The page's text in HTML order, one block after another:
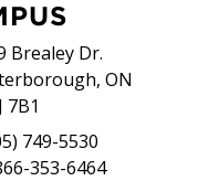
Brealey Dr.
ON
7B1
749-5530
353-6464